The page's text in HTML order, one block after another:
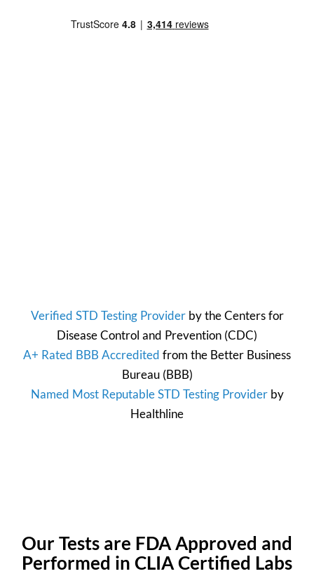
Verified STD Testing Providerby theCenters for
Disease Control and Prevention (CDC)
A+ Rated BBB Accredited from the Better Business
Bureau(BBB)
Named Most Reputable STD Testing Providerby
Healthline
Our Tests are FDA Approved and
Performed in CLIA Certified Labs